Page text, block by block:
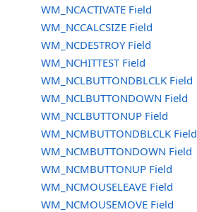
WM_NCACTIVATE Field
WM_NCCALCSIZE Field
WM_NCDESTROY Field
WM_NCHITTEST Field
WM_NCLBUTTONDBLCLK Field
WM_NCLBUTTONDOWN Field
WM_NCLBUTTONUP Field
WM_NCMBUTTONDBLCLK Field
WM_NCMBUTTONDOWN Field
WM_NCMBUTTONUP Field
WM_NCMOUSELEAVE Field
WM_NCMOUSEMOVE Field